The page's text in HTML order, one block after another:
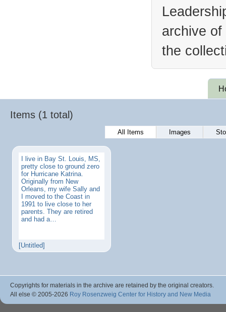
archive
the
Items (1 total)
All Items Images
I live in Bay St. Louis, MS,
pretty close to ground zero
for Hurricane Katrina.
Originally from New
Orleans, my wife Sally and
I moved to the Coast in
1991 to live close to her
parents. They are retired
and had a…
[Untitled]
Copyrights for materials in the archive are retained by the original creators.
All else © 2005-2026 Roy Rosenzweig Center for History and New Media